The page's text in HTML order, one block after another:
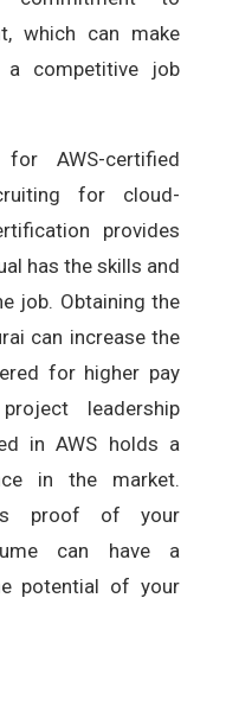
which can make
competitive job
AWS-certified
for cloud-
provides
has the skills and
job. Obtaining the
can increase the
for higher pay
leadership
in AWS holds a
in the market.
proof of your
can have a
potential of your